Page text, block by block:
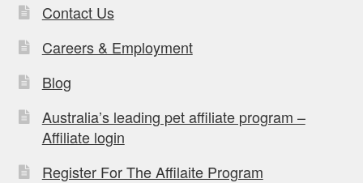
Contact Us
Careers & Employment
Blog
Australia’s leading pet affiliate program –
Affiliate login
Register For The Affilaite Program